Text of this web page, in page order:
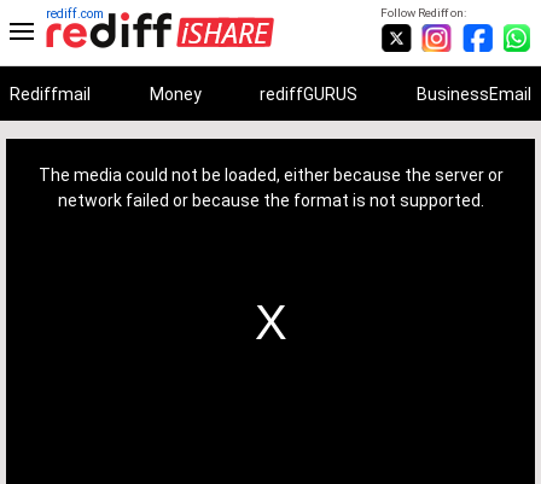
Follow Rediff on:
rediff.com
Rediffmail Money rediffGURUS BusinessEmail
The media could not be loaded, either because the server or
network failed or because the format is not supported.